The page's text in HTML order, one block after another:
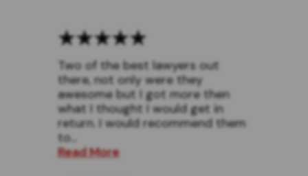
Two of the best lawyers out
there, not only were they
awesome but I got more then
what I thought I would get in
return. I would recommend them
to...
Read More